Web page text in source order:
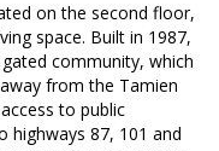
on the second floor,
space. Built in 1987,
community, which
from the Tamien
to public
highways 87, 101 and